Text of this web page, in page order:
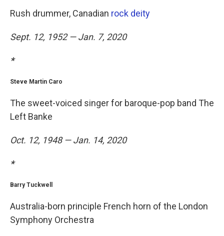
Rush drummer, Canadian rock deity
Sept. 12, 1952 — Jan. 7, 2020
*
Steve Martin Caro
The sweet-voiced singer for baroque-pop band The
Left Banke
Oct. 12, 1948 — Jan. 14, 2020
*
Barry Tuckwell
Australia-born principle French horn of the London
Symphony Orchestra